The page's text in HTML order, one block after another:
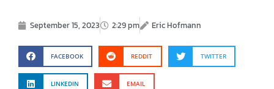
September 15, 2023 2:29 pm Eric Hofmann
FACEBOOK REDDIT TWITTER
LINKEDIN EMAIL